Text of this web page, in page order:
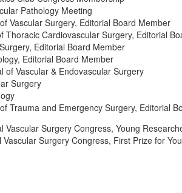
Pathology Meeting
Vascular Surgery, Editorial Board Member
Thoracic Cardiovascular Surgery, Editorial
Editorial Board Member
Editorial Board Member
of Vascular & Endovascular Surgery
Surgery
Trauma and Emergency Surgery, Editorial
Vascular Surgery Congress, Young
Surgery Congress, First Prize for